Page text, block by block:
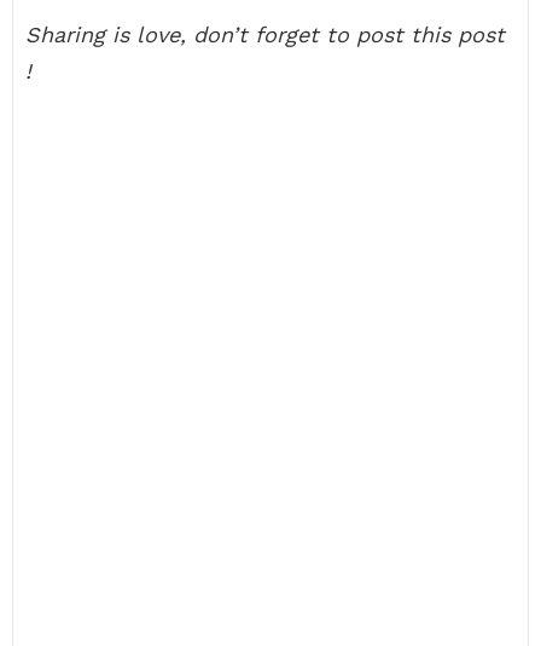
Sharing is love, don’t forget to post this post
!